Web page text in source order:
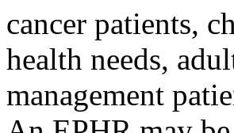
cancer patients,
health needs,
management